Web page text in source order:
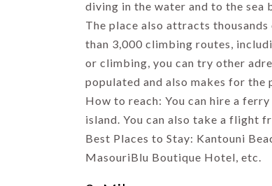
diving in the water and to the sea
The place also attracts
than 3,000 climbing routes,
or climbing, you can try other
populated and also makes for
How to reach: You can hire a
island. You can also take a flight
Best Places to Stay: Kantouni
MasouriBlu Boutique Hotel, etc.
Shimla
By Uma Maheshvari